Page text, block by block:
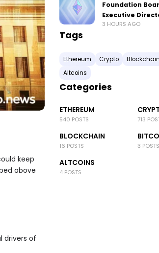
keep
above
drivers of
Foundation
Executive
3 HOURS AGO
Tags
Ethereum Crypto Blockchain
Altcoins
Categories
ETHEREUM
540 POSTS 713
BLOCKCHAIN
16 POSTS 3 POSTS
ALTCOINS
4 POSTS